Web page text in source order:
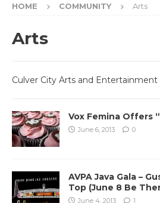
HOME COMMUNITY Arts
Arts
Culver City Arts and Entertainment
Vox Femina Offers
June 6, 2013 0
AVPA Java Gala –
Top (June 8 Be
June 4, 2013 1